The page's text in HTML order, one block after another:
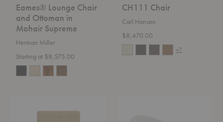
Eames® Lounge Chair
and Ottoman in
Mohair Supreme
Herman Miller
Starting at $8,575.00
CH111 Chair
Carl Hansen
$8,470.00
+7